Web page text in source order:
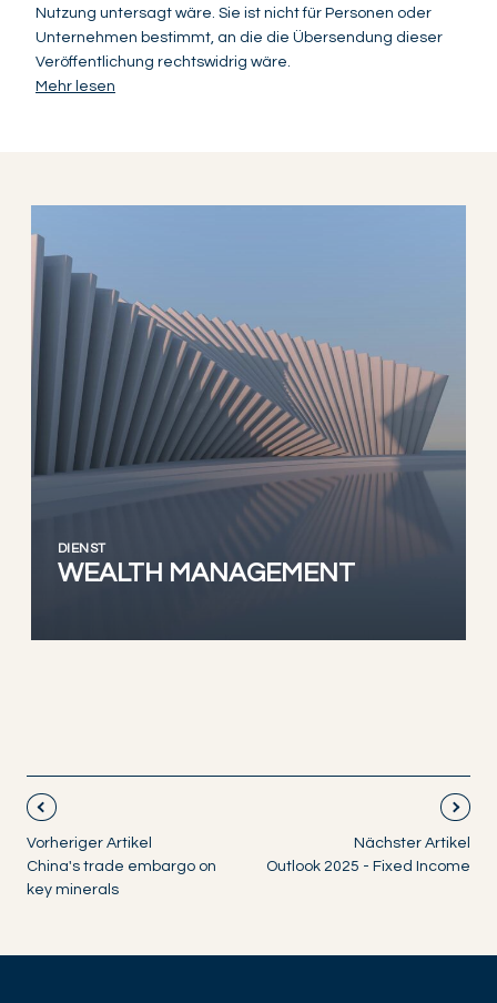
Nutzung untersagt wäre. Sie ist nicht für Personen oder
Unternehmen bestimmt, an die die Übersendung dieser
Veröffentlichung rechtswidrig wäre.
Mehr lesen
DIENST
WEALTH MANAGEMENT
Vorheriger Artikel
China's trade embargo on
key minerals
Nächster Artikel
Outlook 2025 - Fixed Income